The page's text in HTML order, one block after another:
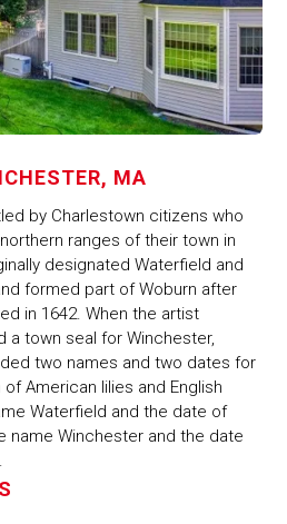
MA
by Charlestown citizens who
ranges of their town in
designated Waterfield and
formed part of Woburn after
in 1642. When the artist
a town seal for Winchester,
two names and two dates for
American lilies and English
Waterfield and the date of
name Winchester and the date